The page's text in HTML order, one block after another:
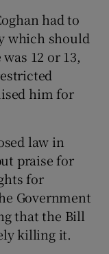
had to
which should
12 or 13,
him for
law in
praise for
for
Government
that the Bill
killing it.